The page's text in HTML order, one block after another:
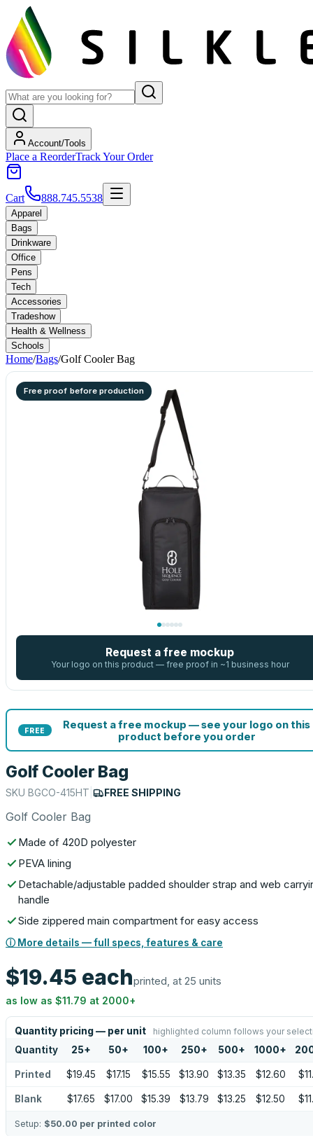
Account/Tools
Place a ReorderTrack Your Order
Cart 888.745.5538
Apparel
Bags
Drinkware
Office
Pens
Tech
Accessories
Tradeshow
Health & Wellness
Schools
Home/Bags/Golf Cooler Bag
Free proof before production
Request a free mockup
Your logo on this product — free proof in ~1 business hour
FREE
Request a free mockup — see your logo on this
product before you order
Golf Cooler Bag
SKU BGCO-415HT FREE SHIPPING
Golf Cooler Bag
Made of 420D polyester
PEVA lining
Detachable/adjustable padded shoulder strap and web
handle
Side zippered main compartment for easy access
ⓘ More details — full specs, features & care
$19.45 eachprinted, at 25 units
as low as $11.79 at 2000+
Quantity pricing — per unit highlighted column follows your
Quantity 25+ 50+ 100+ 250+ 500+ 1000+
Printed $19.45 $17.15 $15.55 $13.90 $13.35 $12.60
Blank $17.65 $17.00 $15.39 $13.79 $13.25 $12.50
Setup: $50.00 per printed color